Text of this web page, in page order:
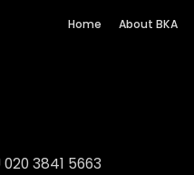
Home About BKA
3841 5663